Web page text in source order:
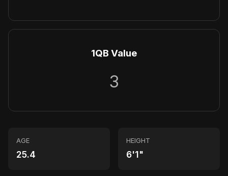
1QB Value
3
AGE
25.4
HEIGHT
6'1"